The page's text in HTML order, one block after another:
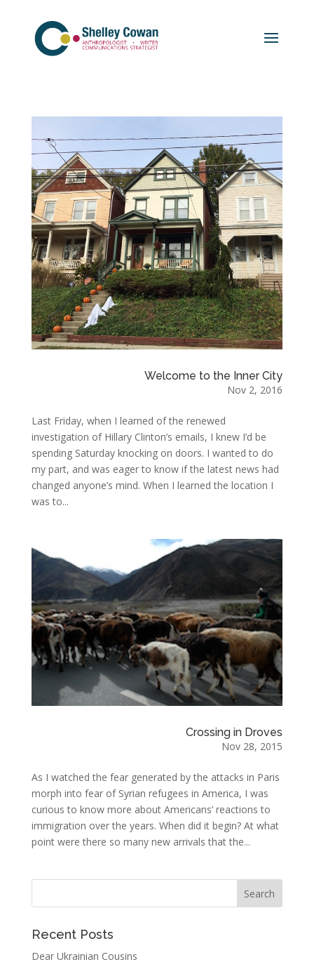
Welcome to the Inner City
Nov 2, 2016
Last Friday, when I learned of the renewed
investigation of Hillary Clinton’s emails, I knew I’d be
spending Saturday knocking on doors. I wanted to do
my part, and was eager to know if the latest news had
changed anyone’s mind. When I learned the location I
was to...
Crossing in Droves
Nov 28, 2015
As I watched the fear generated by the attacks in Paris
morph into fear of Syrian refugees in America, I was
curious to know more about Americans’ reactions to
immigration over the years. When did it begin? At what
point were there so many new arrivals that the...
Recent Posts
Dear Ukrainian Cousins